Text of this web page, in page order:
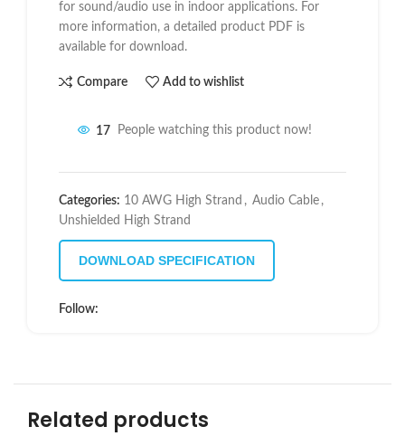
for sound/audio use in indoor applications. For
more information, a detailed product PDF is
available for download.
Compare Add to wishlist
17 People watching this product now!
Categories: 10 AWG High Strand , Audio Cable ,
Unshielded High Strand
DOWNLOAD SPECIFICATION
Follow:
Related products